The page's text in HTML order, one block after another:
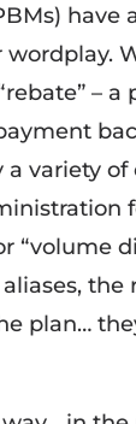
have
wordplay.
–
a variety
“volume
the
plan…